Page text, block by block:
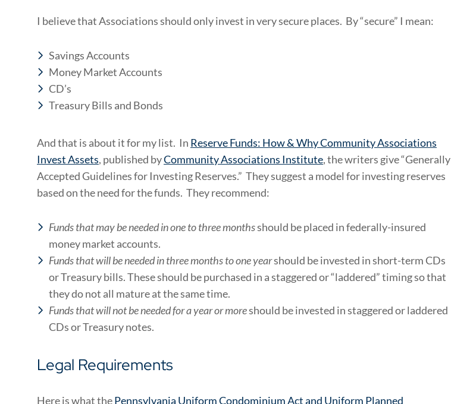
I believe that Associations should only invest in very secure places. By “secure” I mean:
Savings Accounts
Money Market Accounts
CD’s
Treasury Bills and Bonds
And that is about it for my list. In Reserve Funds: How & Why Community Associations
Invest Assets, published byCommunity Associations Institute, the writers give “Generally
Accepted Guidelines for Investing Reserves.” They suggest a model for investing reserves
based on the need for the funds. They recommend:
Funds that may be needed in one to three monthsshould be placed in federally-insured
money market accounts.
Funds that will be needed in three months to one yearshould be invested in short-term CDs
or Treasury bills. These should be purchased in a staggered or “laddered” timing so that
they do not all mature at the same time.
Funds that will not be needed for a year or moreshould be invested in staggered or laddered
CDs or Treasury notes.
Legal Requirements
Here is what thePennsylvania Uniform Condominium Act and Uniform Planned